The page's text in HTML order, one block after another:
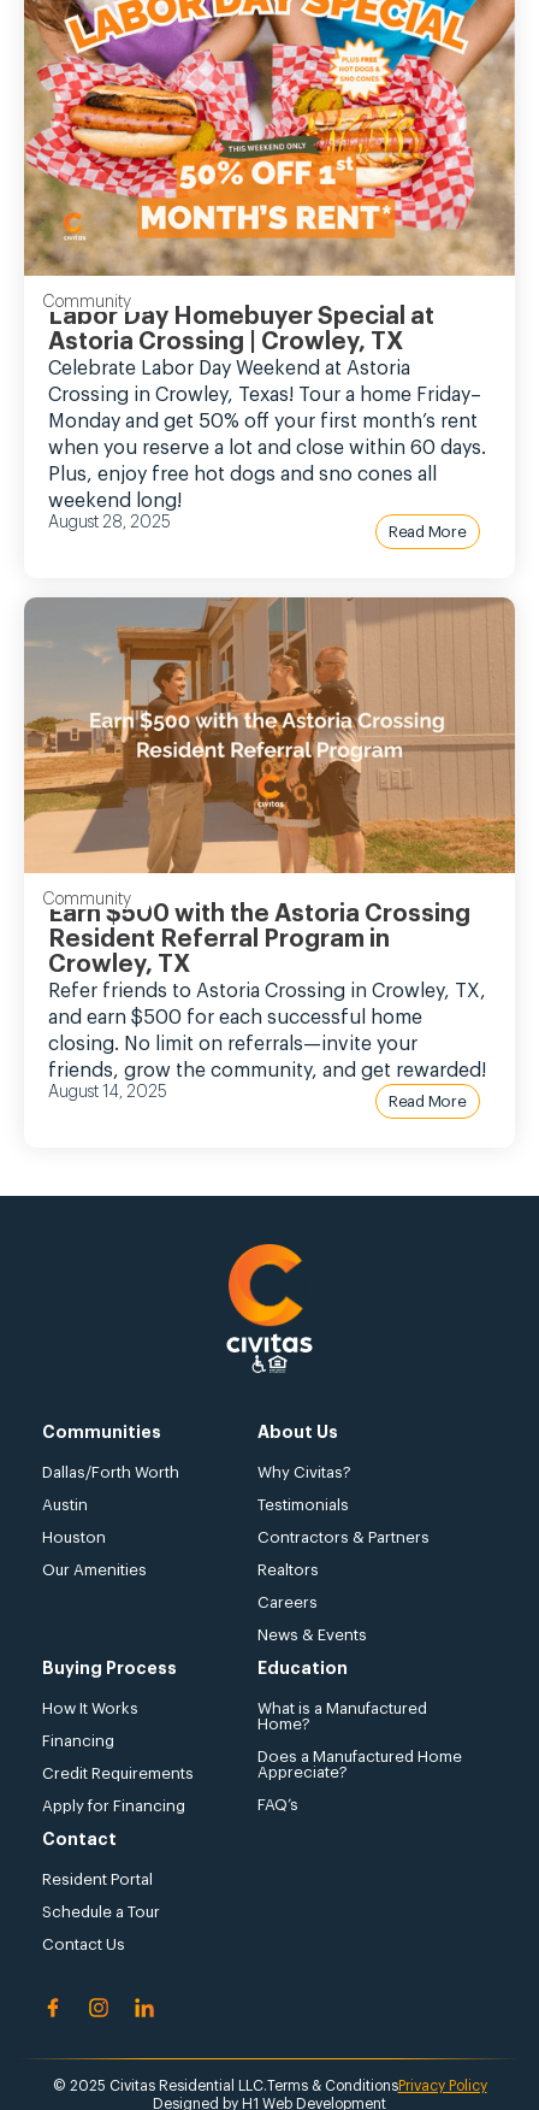
Community
Labor Day Homebuyer Special at
Astoria Crossing | Crowley, TX
Celebrate Labor Day Weekend at Astoria
Crossing in Crowley, Texas! Tour a home Friday–
Monday and get 50% off your first month’s rent
when you reserve a lot and close within 60 days.
Plus, enjoy free hot dogs and sno cones all
weekend long!
August 28, 2025
Read More
Community
Earn $500 with the Astoria Crossing
Resident Referral Program in
Crowley, TX
Refer friends to Astoria Crossing in Crowley, TX,
and earn $500 for each successful home
closing. No limit on referrals—invite your
friends, grow the community, and get rewarded!
August 14, 2025
Read More
Communities
Dallas/Forth Worth
Austin
Houston
Our Amenities
About Us
Why Civitas?
Testimonials
Contractors & Partners
Realtors
Careers
News & Events
Buying Process
How It Works
Financing
Credit Requirements
Apply for Financing
Education
What is a Manufactured
Home?
Does a Manufactured Home
Appreciate?
FAQ’s
Contact
Resident Portal
Schedule a Tour
Contact Us
© 2025 Civitas Residential LLC. Terms & ConditionsPrivacy Policy
Designed by H1 Web Development